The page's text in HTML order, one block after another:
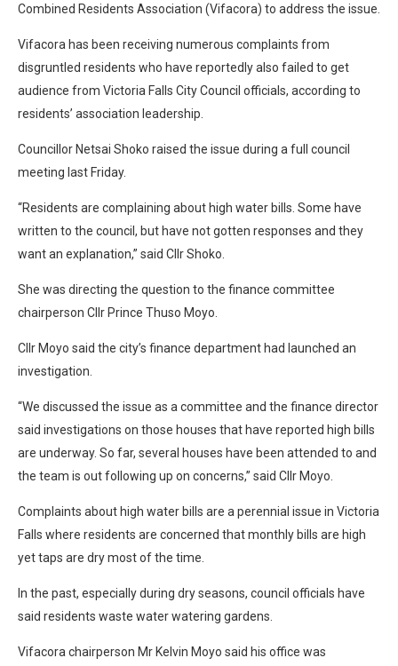
Combined Residents Association (Vifacora) to address the issue.
Vifacora has been receiving numerous complaints from
disgruntled residents who have reportedly also failed to get
audience from Victoria Falls City Council officials, according to
residents’ association leadership.
Councillor Netsai Shoko raised the issue during a full council
meeting last Friday.
“Residents are complaining about high water bills. Some have
written to the council, but have not gotten responses and they
want an explanation,” said Cllr Shoko.
She was directing the question to the finance committee
chairperson Cllr Prince Thuso Moyo.
Cllr Moyo said the city’s finance department had launched an
investigation.
“We discussed the issue as a committee and the finance director
said investigations on those houses that have reported high bills
are underway. So far, several houses have been attended to and
the team is out following up on concerns,” said Cllr Moyo.
Complaints about high water bills are a perennial issue in Victoria
Falls where residents are concerned that monthly bills are high
yet taps are dry most of the time.
In the past, especially during dry seasons, council officials have
said residents waste water watering gardens.
Vifacora chairperson Mr Kelvin Moyo said his office was